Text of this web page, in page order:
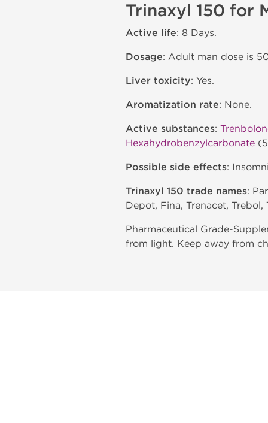
Trinaxyl 150 for
Active life: 8 Days.
Dosage: Adult man dose is
Liver toxicity: Yes.
Aromatization rate: None.
Active substances:
Hexahydrobenzylcarbonate
Possible side effects:
Trinaxyl 150 trade names:
Depot, Fina, Trenacet, Trebol,
Pharmaceutical Grade-
from light. Keep away from